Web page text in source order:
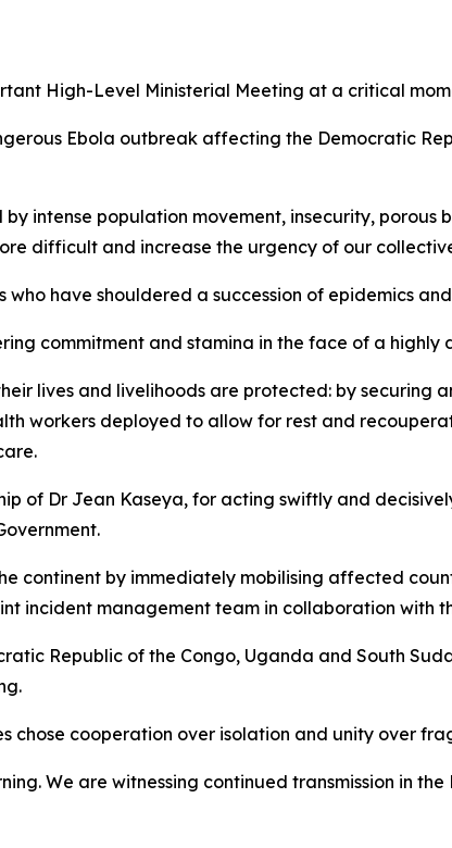
High-Level Ministerial Meeting at a critical
Ebola outbreak affecting the Democratic
intense population movement, insecurity,
difficult and increase the urgency of our
have shouldered a succession of epidemics
commitment and stamina in the face of a
lives and livelihoods are protected: by securing
workers deployed to allow for rest and
of Dr Jean Kaseya, for acting swiftly and
continent by immediately mobilising affected
incident management team in collaboration with
Republic of the Congo, Uganda and South
chose cooperation over isolation and unity over
We are witnessing continued transmission in